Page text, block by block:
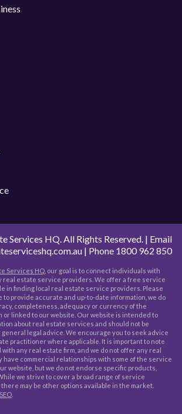
Services HQ. All Rights Reserved. | Email
| Phone 1800 962 850
Services HQ , our goal is to connect individuals with
real estate service providers. We offer a free service
in finding local real estate service providers. Please
to provide accurate and up-to-date information, we do
completeness, adequacy or currency of the
or linked to our website. Our website is intended to
about real estate services and should not be
legal advice. We encourage you to seek advice
practitioner where applicable. It is important to note
any real estate firm, and we do not offer any real
have commercial relationships with some of the service
website, but we do not endorse specific products,
we strive to cover a broad range of service
may be other options available in the market.